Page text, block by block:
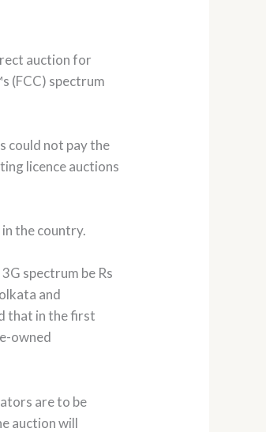
auction for
(FCC) spectrum
could not pay the
licence auctions
the country.
spectrum be Rs
and
that in the first
owned
are to be
auction will